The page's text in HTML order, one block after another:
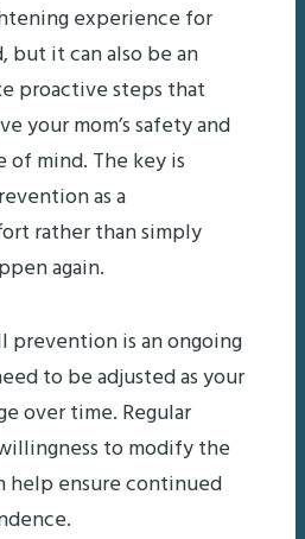
experience for
but it can also be an
proactive steps that
your mom’s safety and
of mind. The key is
as a
rather than simply
again.
prevention is an ongoing
to be adjusted as your
over time. Regular
to modify the
help ensure continued